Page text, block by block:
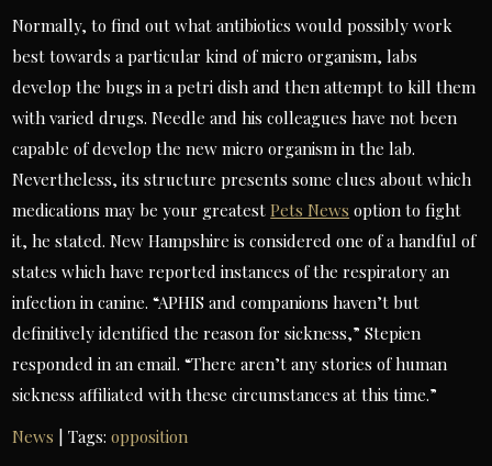
Normally, to find out what antibiotics would possibly work
best towards a particular kind of micro organism, labs
develop the bugs in a petri dish and then attempt to kill them
with varied drugs. Needle and his colleagues have not been
capable of develop the new micro organism in the lab.
Nevertheless, its structure presents some clues about which
medications may be your greatestPets News option to fight
it, he stated. New Hampshire is considered one of a handful of
states which have reported instances of the respiratory an
infection in canine. “APHIS and companions haven’t but
definitively identified the reason for sickness,” Stepien
responded in an email. “There aren’t any stories of human
sickness affiliated with these circumstances at this time.”
News | Tags:opposition